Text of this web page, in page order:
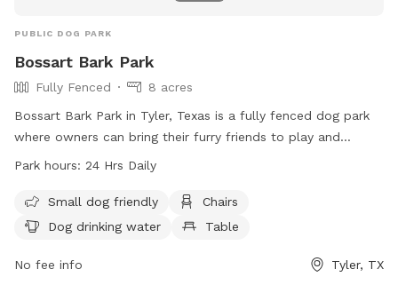
PUBLIC DOG PARK
Bossart Bark Park
Fully Fenced
8 acres
Bossart Bark Park in Tyler, Texas is a fully fenced dog park
where owners can bring their furry friends to play and
socialize. Owners must supervise their dogs at all times and
park. Children under 16 must be supervised by an adult. The
park provides amenities such as chairs, dog drinking water,
after their dogs and ensure they are fully vaccinated. The
Park hours: 24 Hrs Daily
Small dog friendly
Chairs
Dog drinking water
Table
No fee info Tyler, TX